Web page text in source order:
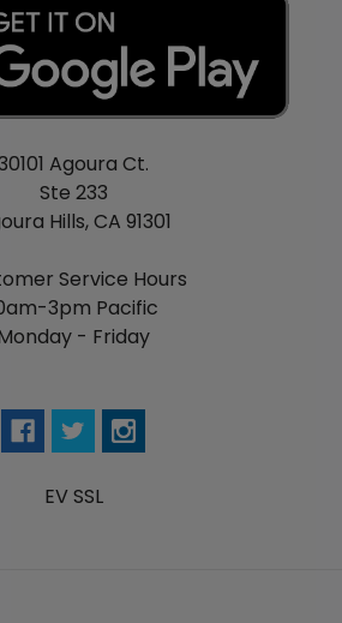
Agoura Ct.
Ste 233
Hills, CA 91301
Service Hours
3pm Pacific
- Friday
EV SSL